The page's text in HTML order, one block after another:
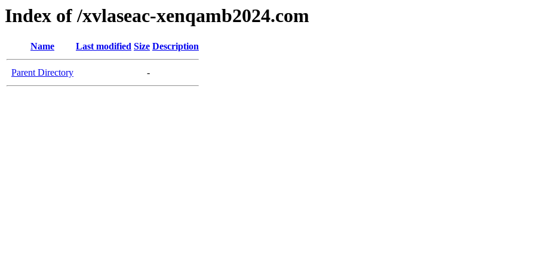
Index of /xvlaseac-xenqamb2024.com
Name Last modified Size Description
Parent Directory -